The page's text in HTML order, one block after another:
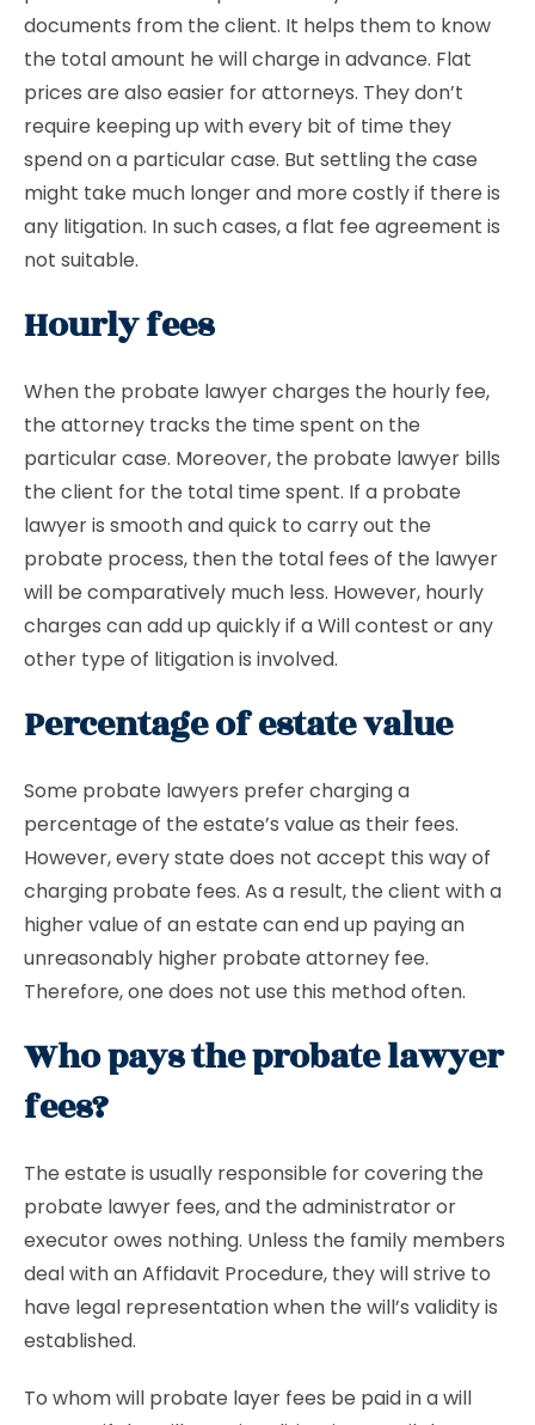
documents from the client. It helps them to know
the total amount he will charge in advance. Flat
prices are also easier for attorneys. They don’t
require keeping up with every bit of time they
spend on a particular case. But settling the case
might take much longer and more costly if there is
any litigation. In such cases, a flat fee agreement is
not suitable.
Hourly fees
When the probate lawyer charges the hourly fee,
the attorney tracks the time spent on the
particular case. Moreover, the probate lawyer bills
the client for the total time spent. If a probate
lawyer is smooth and quick to carry out the
probate process, then the total fees of the lawyer
will be comparatively much less. However, hourly
charges can add up quickly if a Will contest or any
other type of litigation is involved.
Percentage of estate value
Some probate lawyers prefer charging a
percentage of the estate’s value as their fees.
However, every state does not accept this way of
charging probate fees. As a result, the client with a
higher value of an estate can end up paying an
unreasonably higher probate attorney fee.
Therefore, one does not use this method often.
Who pays the probate lawyer
fees?
The estate is usually responsible for covering the
probate lawyer fees, and the administrator or
executor owes nothing. Unless the family members
deal with an Affidavit Procedure, they will strive to
have legal representation when the will’s validity is
established.
To whom will probate layer fees be paid in a will